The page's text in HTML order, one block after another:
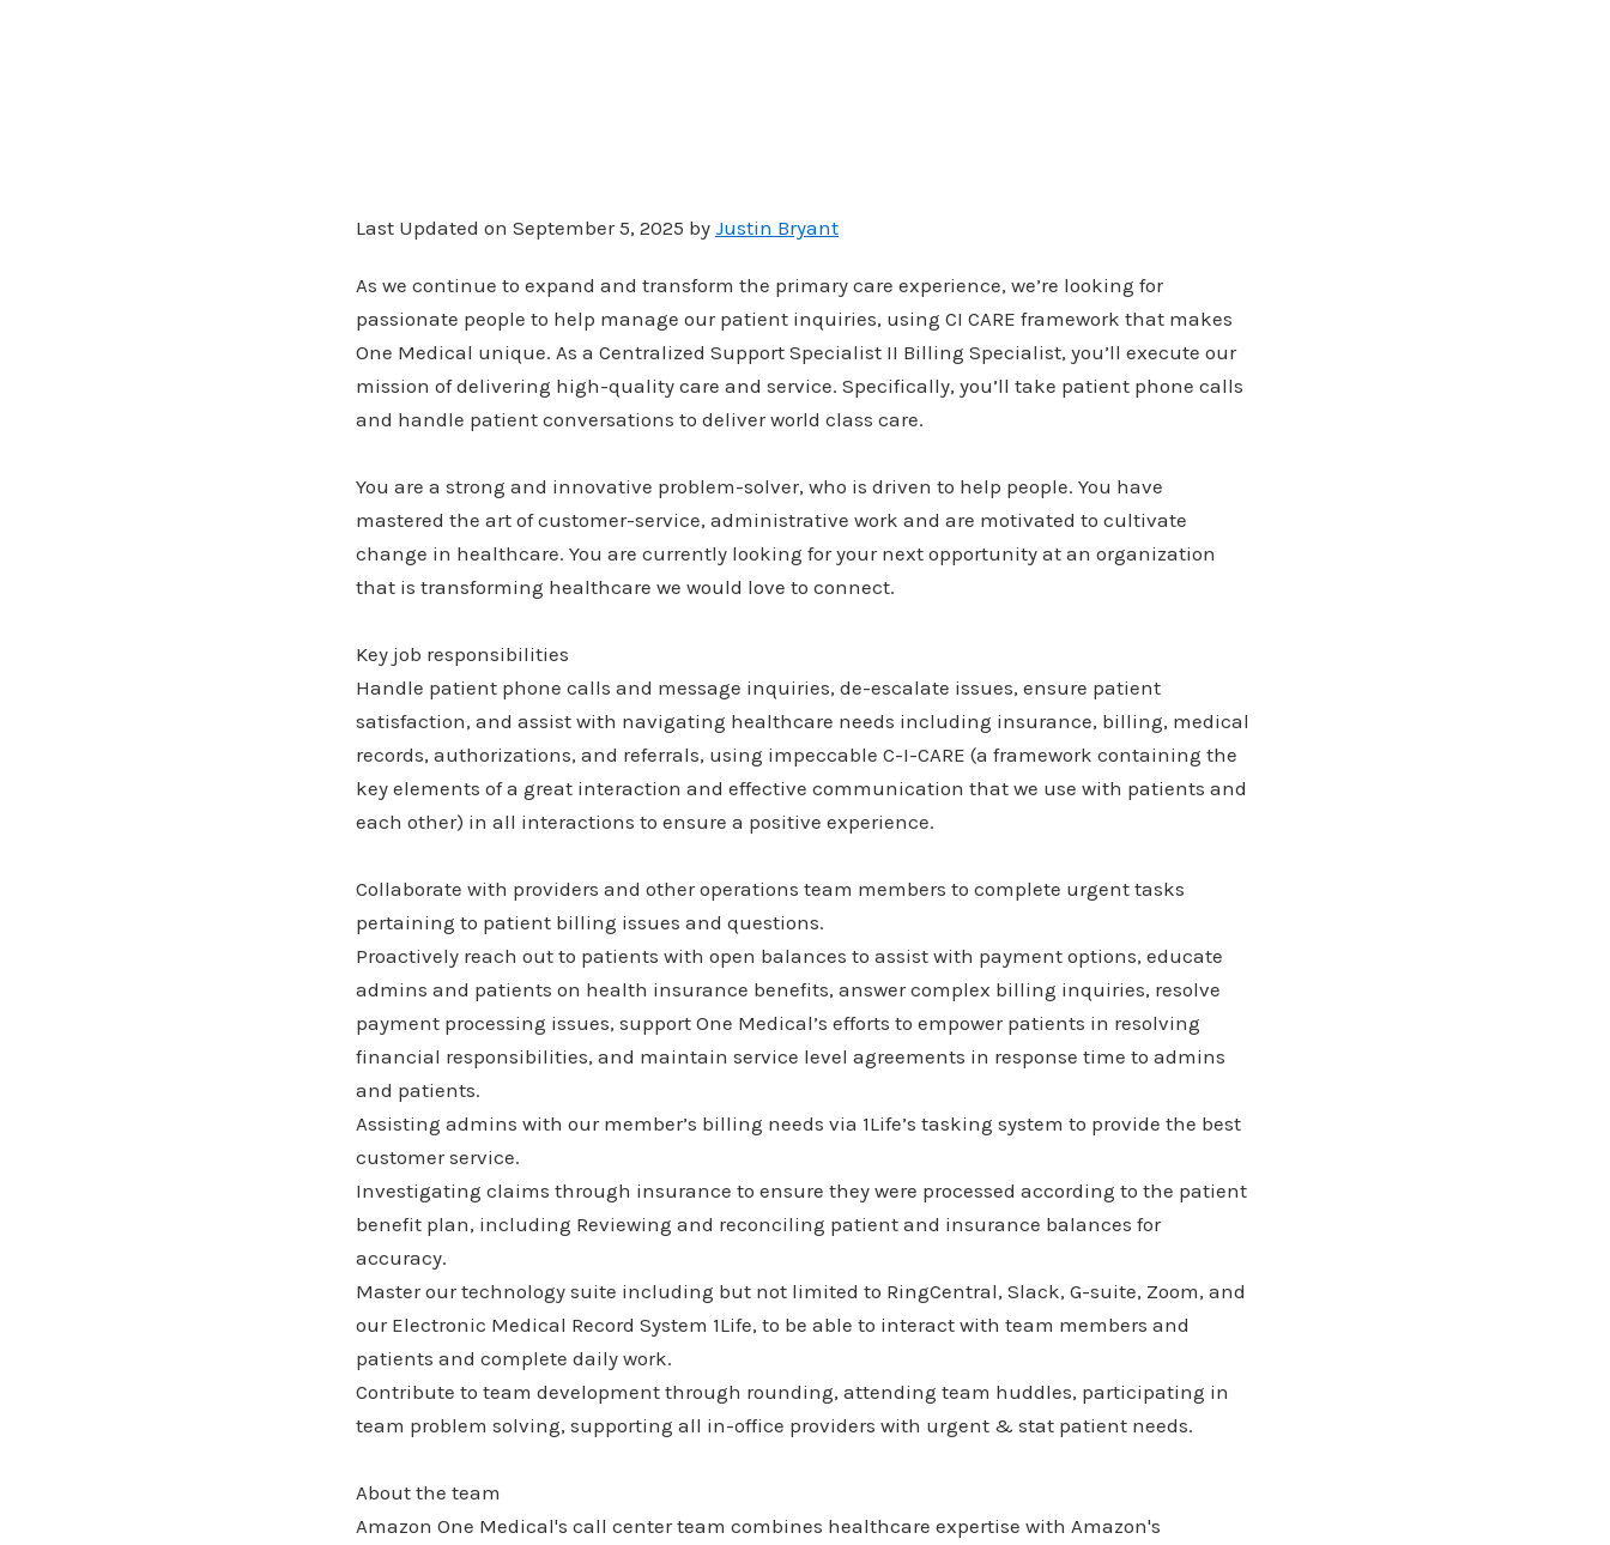
Last Updated on September 5, 2025 by Justin Bryant
As we continue to expand and transform the primary care experience, we’re looking for
passionate people to help manage our patient inquiries, using CI CARE framework that makes
One Medical unique. As a Centralized Support Specialist II Billing Specialist, you’ll execute our
mission of delivering high-quality care and service. Specifically, you’ll take patient phone calls
and handle patient conversations to deliver world class care.
You are a strong and innovative problem-solver, who is driven to help people. You have
mastered the art of customer-service, administrative work and are motivated to cultivate
change in healthcare. You are currently looking for your next opportunity at an organization
that is transforming healthcare we would love to connect.
Key job responsibilities
Handle patient phone calls and message inquiries, de-escalate issues, ensure patient
satisfaction, and assist with navigating healthcare needs including insurance, billing, medical
records, authorizations, and referrals, using impeccable C-I-CARE (a framework containing the
key elements of a great interaction and effective communication that we use with patients and
each other) in all interactions to ensure a positive experience.
Collaborate with providers and other operations team members to complete urgent tasks
pertaining to patient billing issues and questions.
Proactively reach out to patients with open balances to assist with payment options, educate
admins and patients on health insurance benefits, answer complex billing inquiries, resolve
payment processing issues, support One Medical’s efforts to empower patients in resolving
financial responsibilities, and maintain service level agreements in response time to admins
and patients.
Assisting admins with our member’s billing needs via 1Life’s tasking system to provide the best
customer service.
Investigating claims through insurance to ensure they were processed according to the patient
benefit plan, including Reviewing and reconciling patient and insurance balances for
accuracy.
Master our technology suite including but not limited to RingCentral, Slack, G-suite, Zoom, and
our Electronic Medical Record System 1Life, to be able to interact with team members and
patients and complete daily work.
Contribute to team development through rounding, attending team huddles, participating in
team problem solving, supporting all in-office providers with urgent & stat patient needs.
About the team
Amazon One Medical's call center team combines healthcare expertise with Amazon's